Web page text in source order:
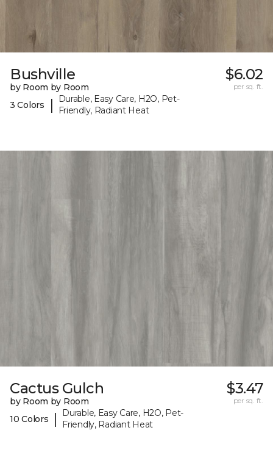
Bushville
by Room by Room
3 Colors
|
Durable, Easy Care, H2O, Pet-
Friendly, Radiant Heat
$6.02
per sq. ft.
Cactus Gulch
by Room by Room
10 Colors
|
Durable, Easy Care, H2O, Pet-
Friendly, Radiant Heat
$3.47
per sq. ft.